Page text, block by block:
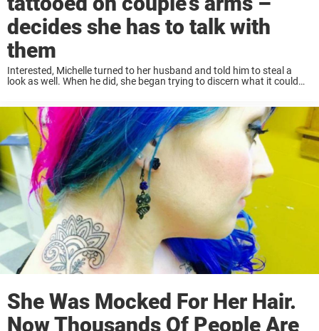
decides she has to talk with
them
Interested, Michelle turned to her husband and told him to steal a
look as well. When he did, she began trying to discern what it could
She Was Mocked For Her Hair.
Now Thousands Of People Are